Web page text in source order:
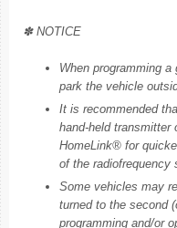
✽ NOTICE
When programming
park the vehicle
It is recommended
hand-held transmitter
HomeLink® for
of the radiofrequency
Some vehicles may
turned to the second
programming and/or